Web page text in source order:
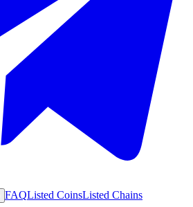
FAQListed CoinsListed Chains